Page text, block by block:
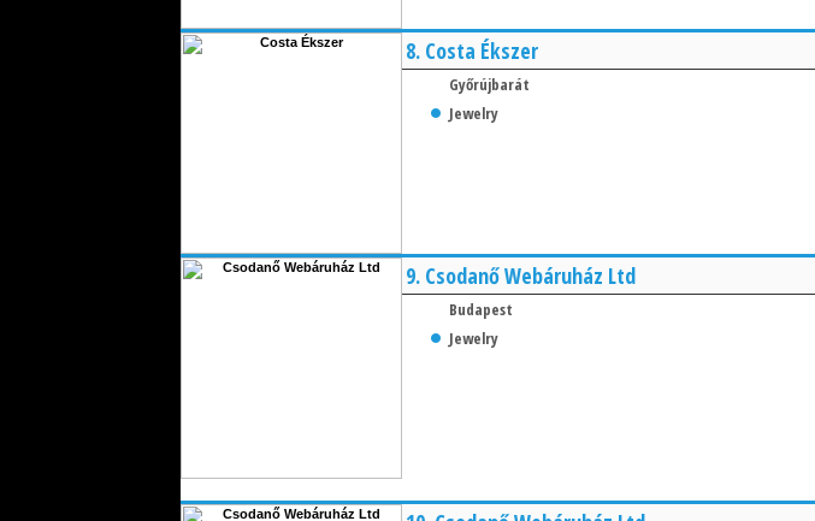
8. Costa Ékszer
Győrújbarát
Jewelry
9. Csodanő Webáruház Ltd
Budapest
Jewelry